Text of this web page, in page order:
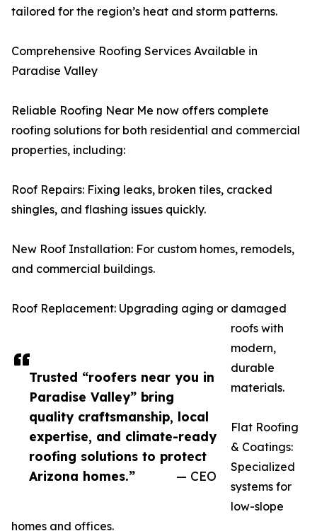
Trusted “roofers near you in
Paradise Valley” bring
quality craftsmanship, local
expertise, and climate-ready
roofing solutions to protect
Arizona homes.”
— CEO
tailored for the region’s heat and storm patterns.
Comprehensive Roofing Services Available in
Paradise Valley
Reliable Roofing Near Me now offers complete
roofing solutions for both residential and commercial
properties, including:
Roof Repairs: Fixing leaks, broken tiles, cracked
shingles, and flashing issues quickly.
New Roof Installation: For custom homes, remodels,
and commercial buildings.
Roof Replacement: Upgrading aging or damaged
roofs with
modern,
durable
materials.
Flat Roofing
& Coatings:
Specialized
systems for
low-slope
homes and offices.